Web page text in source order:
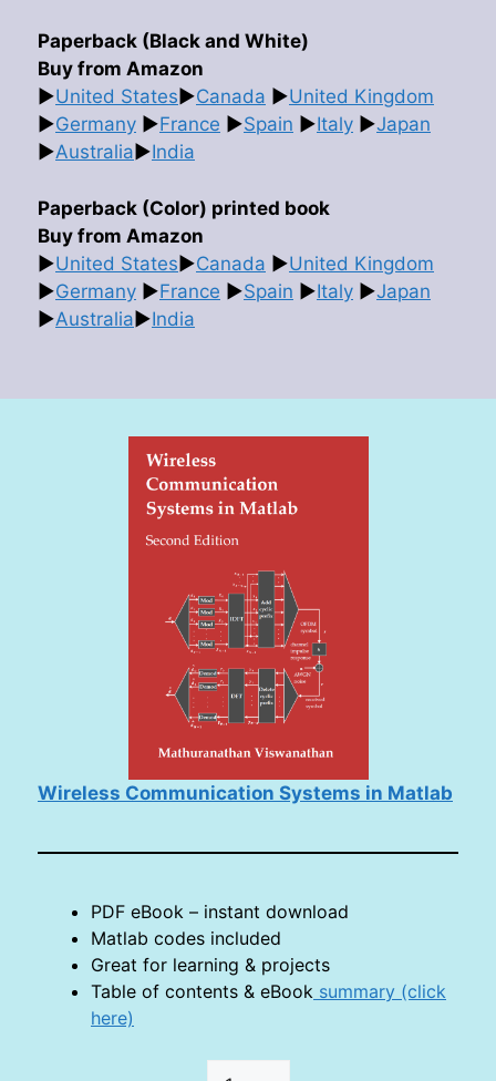
Paperback (Black and White)
Buy from Amazon
►United States ►Canada ►United Kingdom
►Germany ►France ►Spain ►Italy ►Japan
►Australia ►India
Paperback (Color) printed book
Buy from Amazon
►United States►Canada ►United Kingdom
►Germany ►France ►Spain ►Italy ►Japan
►Australia►India
Wireless Communication Systems in Matlab
PDF eBook – instant download
Matlab codes included
Great for learning & projects
Table of contents & eBook summary (click
here)